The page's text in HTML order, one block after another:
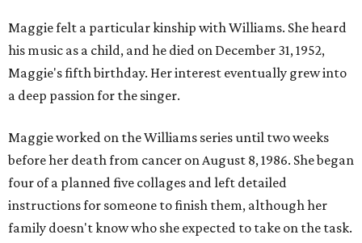
Maggie felt a particular kinship with Williams. She heard
his music as a child, and he died on December 31, 1952,
Maggie's fifth birthday. Her interest eventually grew into
a deep passion for the singer.
Maggie worked on the Williams series until two weeks
before her death from cancer on August 8, 1986. She began
four of a planned five collages and left detailed
instructions for someone to finish them, although her
family doesn't know who she expected to take on the task.